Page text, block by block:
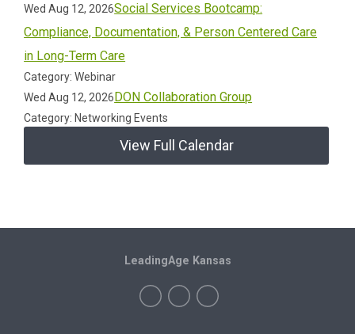
Wed Aug 12, 2026Social Services Bootcamp:
Compliance, Documentation, & Person Centered Care
in Long-Term Care
Category: Webinar
Wed Aug 12, 2026DON Collaboration Group
Category: Networking Events
View Full Calendar
LeadingAge Kansas